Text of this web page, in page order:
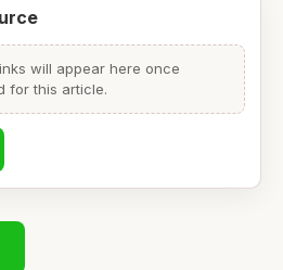
will appear here once
for this article.